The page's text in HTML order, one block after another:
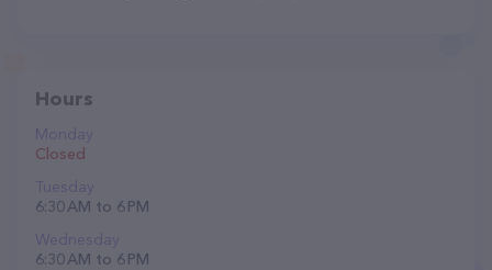
Hours
Monday
Closed
Tuesday
6:30 AM to 6 PM
Wednesday
6:30 AM to 6 PM